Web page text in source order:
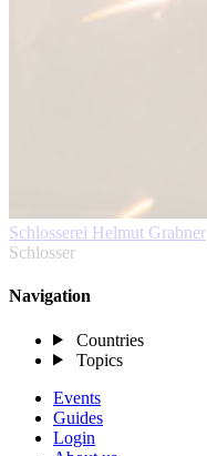
Schlosserei Helmut Grabner
Schlosser
Navigation
Countries
Topics
Events
Guides
Login